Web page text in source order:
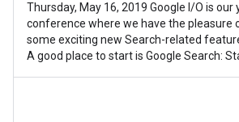
Thursday, May 16, 2019 Google I/O is our
conference where we have the pleasure
some exciting new Search-related
A good place to start is Google Search: